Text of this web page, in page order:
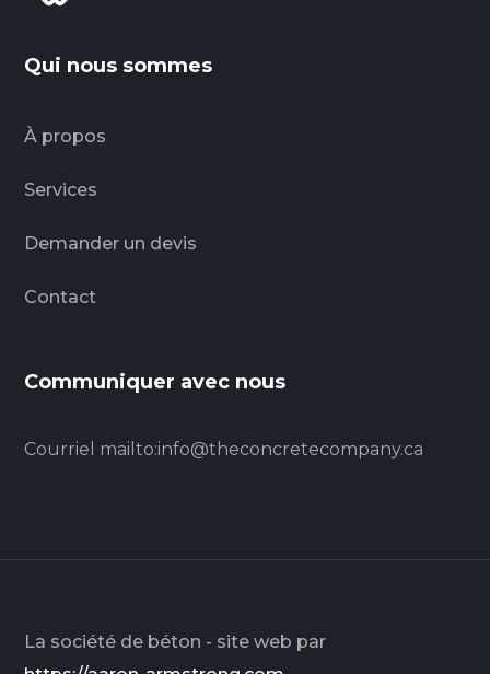
Qui nous sommes
À propos
Services
Demander un devis
Contact
Communiquer avec nous
Courriel mailto:info@theconcretecompany.ca
La société de béton - site web par